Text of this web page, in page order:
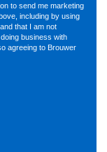
to send me marketing
including by using
that I am not
business with
agreeing to Brouwer